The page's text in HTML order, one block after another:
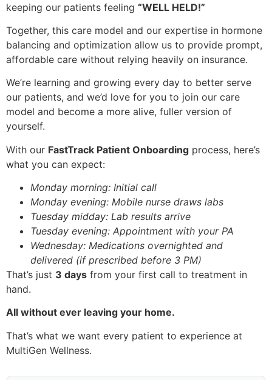
keeping our patients feeling “WELL HELD!”
Together, this care model and our expertise in hormone
balancing and optimization allow us to provide prompt,
affordable care without relying heavily on insurance.
We’re learning and growing every day to better serve
our patients, and we’d love for you to join our care
model and become a more alive, fuller version of
yourself.
With our FastTrack Patient Onboarding process, here’s
what you can expect:
Monday morning: Initial call
Monday evening: Mobile nurse draws labs
Tuesday midday: Lab results arrive
Tuesday evening: Appointment with your PA
Wednesday: Medications overnighted and
delivered (if prescribed before 3 PM)
That’s just 3 days from your first call to treatment in
hand.
All without ever leaving your home.
That’s what we want every patient to experience at
MultiGen Wellness.